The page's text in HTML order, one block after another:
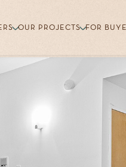
OUR PROJECTS FOR